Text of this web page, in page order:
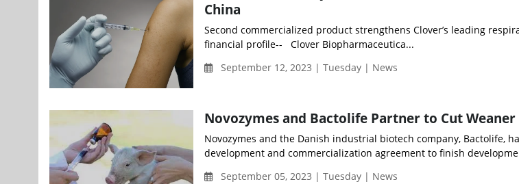
China
Second commercialized product strengthens Clover’s leading
financial profile-- Clover Biopharmaceutica...
September 12, 2023 | Tuesday | News
Novozymes and Bactolife Partner to Cut
Novozymes and the Danish industrial biotech company, Bactolife,
development and commercialization agreement to finish
September 05, 2023 | Tuesday | News